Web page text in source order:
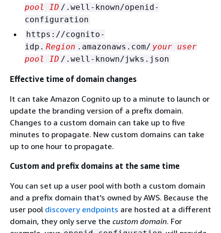
pool ID /.well-known/openid-
configuration
https://cognito-
idp. Region .amazonaws.com/ your user
pool ID /.well-known/jwks.json
Effective time of domain changes
It can take Amazon Cognito up to a minute to launch or
update the branding version of a prefix domain.
Changes to a custom domain can take up to five
minutes to propagate. New custom domains can take
up to one hour to propagate.
Custom and prefix domains at the same time
You can set up a user pool with both a custom domain
and a prefix domain that's owned by AWS. Because the
user pool discovery endpoints are hosted at a different
domain, they only serve the custom domain. For